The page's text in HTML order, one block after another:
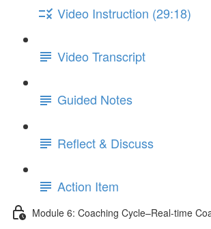
Video Instruction (29:18)
Video Transcript
Guided Notes
Reflect & Discuss
Action Item
Module 6: Coaching Cycle–Real-time